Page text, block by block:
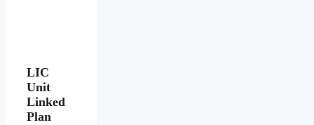
LIC
Unit
Linked
Plan